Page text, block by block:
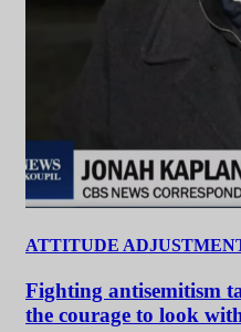
ATTITUDE
Fighting antisemitism
the courage to look